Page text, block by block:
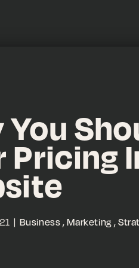
You
Pricing
Business Marketing